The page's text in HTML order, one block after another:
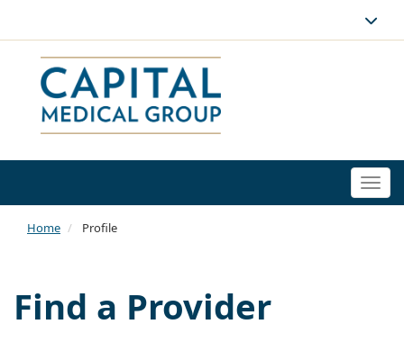
Home Profile
Find a Provider